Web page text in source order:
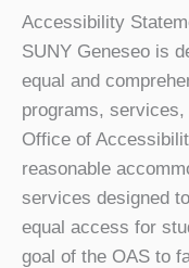
Accessibility
SUNY Geneseo is
equal and
programs,
Office of
reasonable
services designed
equal access for
goal of the OAS to